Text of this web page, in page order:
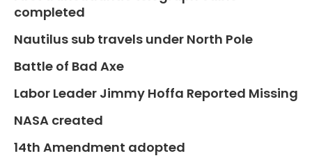
completed
Nautilus sub travels under North Pole
Battle of Bad Axe
Labor Leader Jimmy Hoffa Reported Missing
NASA created
14th Amendment adopted